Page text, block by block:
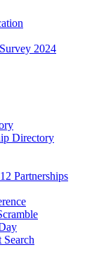
2024
Directory
Partnerships